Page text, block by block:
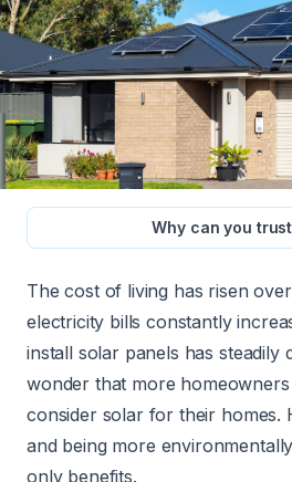
Why can you
The cost of living has risen
electricity bills constantly
install solar panels has steadily
wonder that more
consider solar for their homes.
and being more
only benefits.